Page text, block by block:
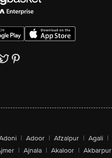
| Adoor | Afzalpur | Agali |
| Ajnala | Akaloor | Akbarpur